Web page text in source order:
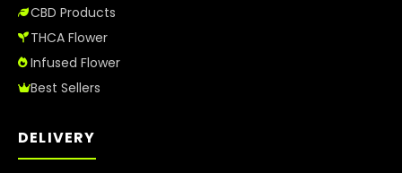
CBD Products
THCA Flower
Infused Flower
Best Sellers
DELIVERY